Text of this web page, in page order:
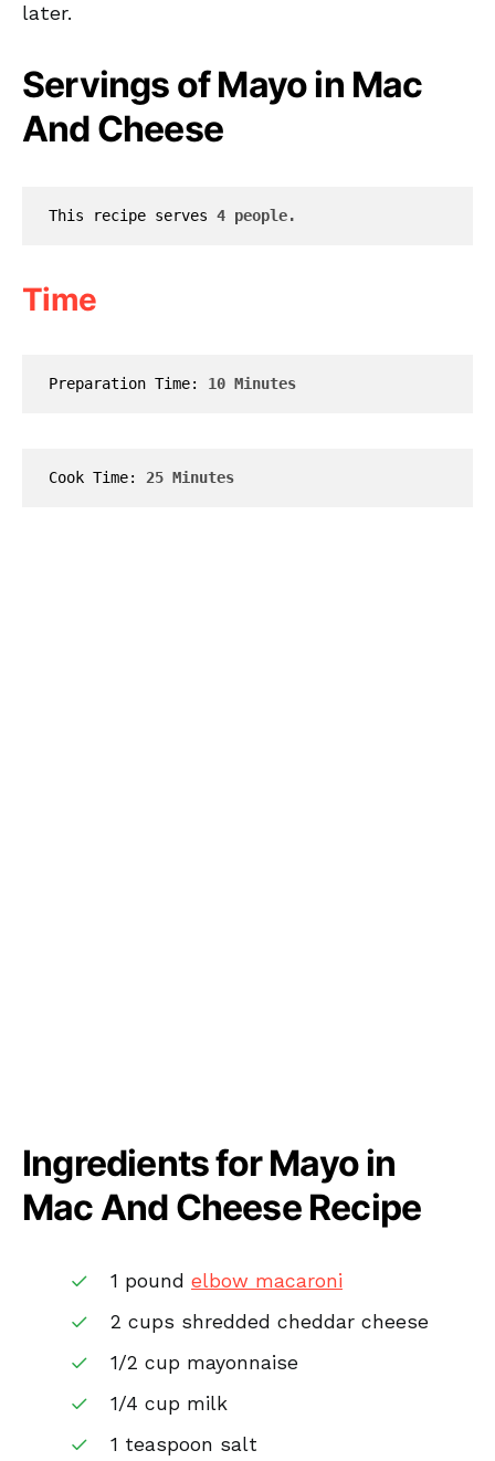
later.
Servings of Mayo in Mac
And Cheese
This recipe serves 4 people.
Time
Preparation Time: 10 Minutes
Cook Time: 25 Minutes
Ingredients for Mayo in
Mac And Cheese Recipe
1 pound elbow macaroni
2 cups shredded cheddar cheese
1/2 cup mayonnaise
1/4 cup milk
1 teaspoon salt